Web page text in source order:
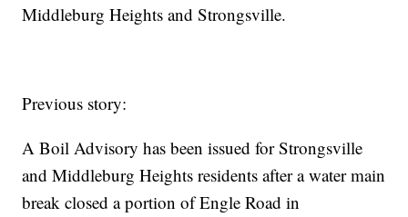
Middleburg Heights and Strongsville.
Previous story:
A Boil Advisory has been issued for Strongsville
and Middleburg Heights residents after a water main
break closed a portion of Engle Road in